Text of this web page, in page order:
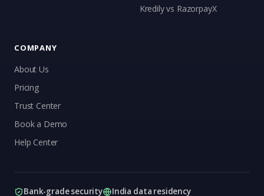
Kredily vs RazorpayX
COMPANY
About Us
Pricing
Trust Center
Book a Demo
Help Center
Bank-grade security India data residency